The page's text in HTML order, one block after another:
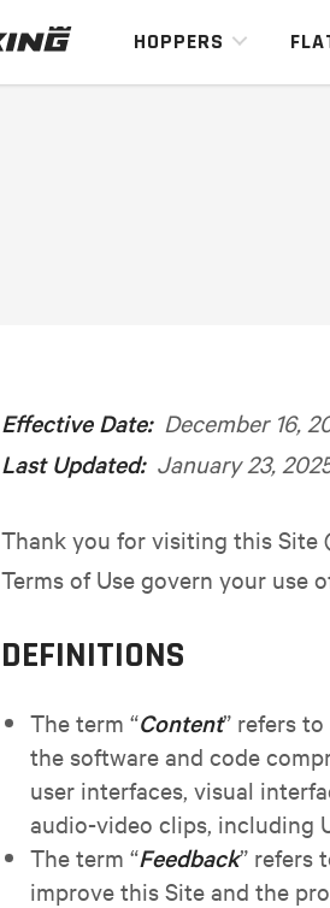
HOPPERS
Effective Date: December 16,
Last Updated: January 23,
Thank you for visiting this Site
Terms of Use govern your use
DEFINITIONS
The term “Content” refers
the software and code
user interfaces, visual
audio-video clips, including
The term “Feedback” refers
improve this Site and the